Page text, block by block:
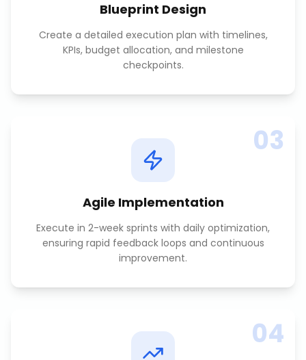
Blueprint Design
Create a detailed execution plan with timelines,
KPIs, budget allocation, and milestone
checkpoints.
03
Agile Implementation
Execute in 2-week sprints with daily optimization,
ensuring rapid feedback loops and continuous
improvement.
04